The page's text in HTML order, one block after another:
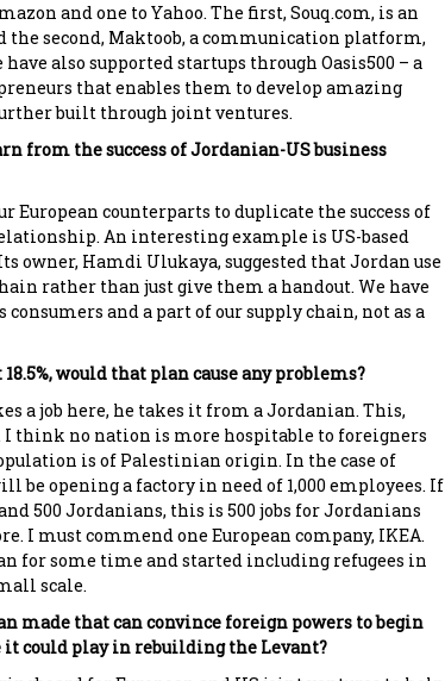
and one to Yahoo. The first, Souq.com, is an
second, Maktoob, a communication platform,
also supported startups through Oasis500 – a
that enables them to develop amazing
built through joint ventures.
from the success of Jordanian-US business
European counterparts to duplicate the success of
An interesting example is US-based
owner, Hamdi Ulukaya, suggested that Jordan use
rather than just give them a handout. We have
consumers and a part of our supply chain, not as a
would that plan cause any problems?
a job here, he takes it from a Jordanian. This,
I think no nation is more hospitable to foreigners
is of Palestinian origin. In the case of
be opening a factory in need of 1,000 employees. If
500 Jordanians, this is 500 jobs for Jordanians
I must commend one European company, IKEA.
for some time and started including refugees in
scale.
made that can convince foreign powers to begin
could play in rebuilding the Levant?